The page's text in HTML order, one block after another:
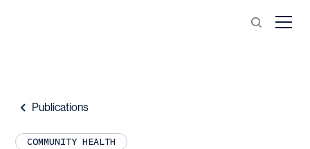
Publications
COMMUNITY HEALTH